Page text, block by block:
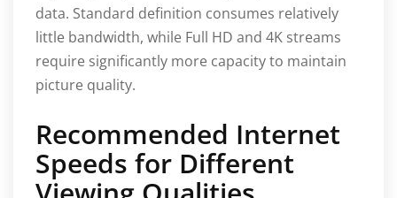
data. Standard definition consumes relatively
little bandwidth, while Full HD and 4K streams
require significantly more capacity to maintain
picture quality.
Recommended Internet
Speeds for Different